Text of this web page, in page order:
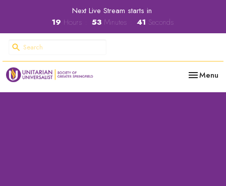
Next Live Stream starts in
19 Hours 53 Minutes 40 Seconds
Toggle
Menu